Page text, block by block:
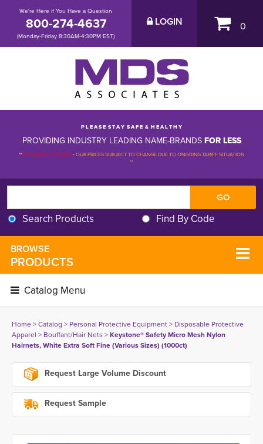
We're Here if You Have a Question
800-274-4637
(Monday-Friday 8:30AM-4:30PM EST)
LOGIN 0
P L E A S E S T A Y S A F E & H E A L T H Y
PROVIDING INDUSTRY LEADING NAME-BRANDSFOR LESS
**PLEASE BE ADVISED-OUR PRICES SUBJECT TO CHANGE DUE TO ONGOING TARIFF SITUATION
**
Search Products Find By Code
BROWSE
PRODUCTS
Catalog Menu
Home> Catalog > Personal Protective Equipment> Disposable Protective
Apparel > Bouffant/Hair Nets > Keystone® Safety Micro Mesh Nylon
Hairnets, White Extra Soft Fine (Various Sizes) (1000ct)
Request Large Volume Discount
Request Sample